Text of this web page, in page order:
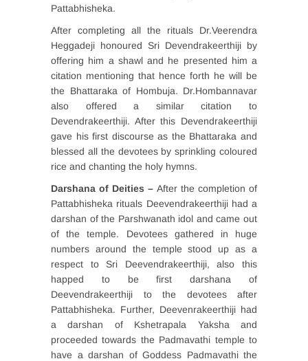
Pattabhisheka.
After completing all the rituals Dr.Veerendra
Heggadeji honoured Sri Devendrakeerthiji by
offering him a shawl and he presented him a
citation mentioning that hence forth he will be
the Bhattaraka of Hombuja. Dr.Hombannavar
also offered a similar citation to
Devendrakeerthiji. After this Devendrakeerthiji
gave his first discourse as the Bhattaraka and
blessed all the devotees by sprinkling coloured
rice and chanting the holy hymns.
Darshana of Deities – After the completion of
Pattabhisheka rituals Deevendrakeerthiji had a
darshan of the Parshwanath idol and came out
of the temple. Devotees gathered in huge
numbers around the temple stood up as a
respect to Sri Deevendrakeerthiji, also this
happed to be first darshana of
Deevendrakeerthiji to the devotees after
Pattabhisheka. Further, Deevenrakeerthiji had
a darshan of Kshetrapala Yaksha and
proceeded towards the Padmavathi temple to
have a darshan of Goddess Padmavathi the